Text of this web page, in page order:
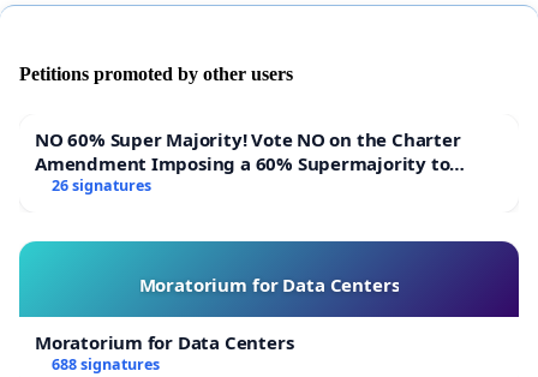
Petitions promoted by other users
NO 60% Super Majority! Vote NO on the Charter
Amendment Imposing a 60% Supermajority to
Overturn Town Meeting Budget Vote
26 signatures
Moratorium for Data Centers
Moratorium for Data Centers
688 signatures